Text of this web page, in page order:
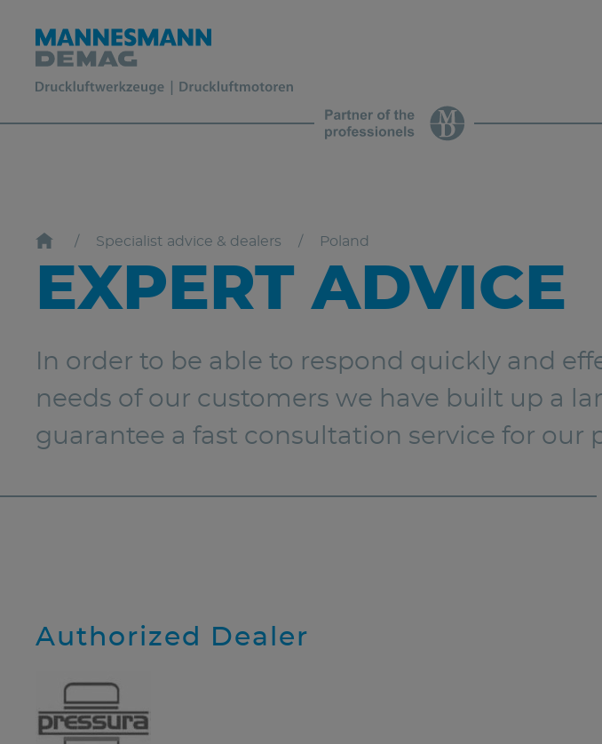
Specialist advice & dealers Poland
EXPERT ADVICE
In order to be able to respond quickly and
needs of our customers we have built up a
guarantee a fast consultation service for
Authorized Dealer